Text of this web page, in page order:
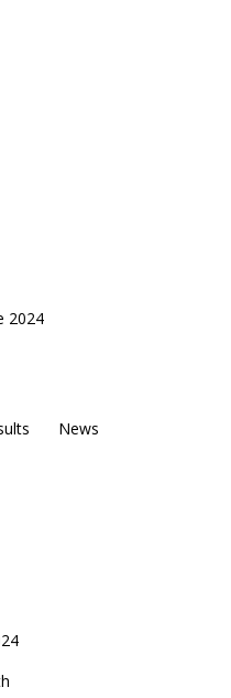
2024
News
Sudents
Jobs
extended
announced, check
begins, last date